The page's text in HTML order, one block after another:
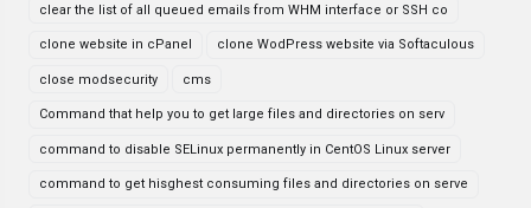
clear the list of all queued emails from WHM interface or SSH co
clone website in cPanel clone WodPress website via Softaculous
close modsecurity cms
Command that help you to get large files and directories on serv
command to disable SELinux permanently in CentOS Linux server
command to get hisghest consuming files and directories on serve